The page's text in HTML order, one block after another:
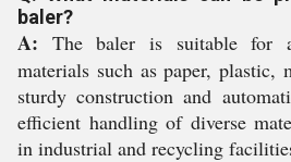
baler?
A: The baler is suitable for
materials such as paper, plastic,
sturdy construction and
efficient handling of diverse
in industrial and recycling